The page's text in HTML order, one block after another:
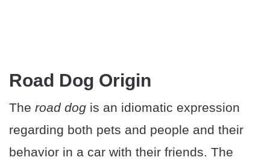
Road Dog Origin
The road dog is an idiomatic expression
regarding both pets and people and their
behavior in a car with their friends. The